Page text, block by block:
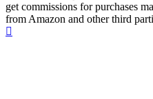
get commissions for purchases
from Amazon and other third